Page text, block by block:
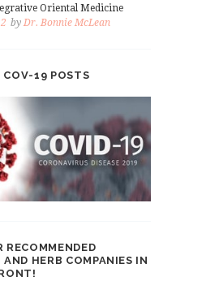
Oriental Medicine
by Dr. Bonnie McLean
COV-19 POSTS
RECOMMENDED
HERB COMPANIES IN